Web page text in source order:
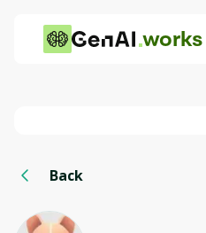
works
Back